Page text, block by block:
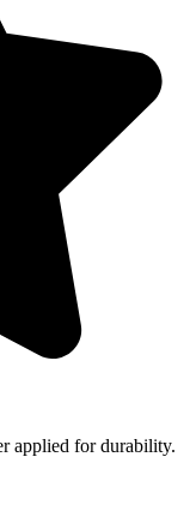
applied for durability.